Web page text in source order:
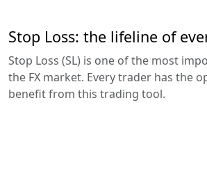
Stop Loss: the lifeline of
Stop Loss (SL) is one of the most
the FX market. Every trader has the
benefit from this trading tool.